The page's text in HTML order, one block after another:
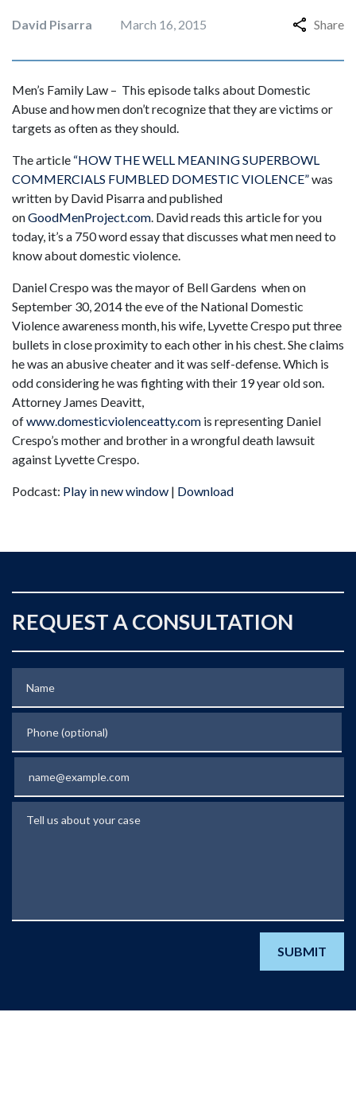
David Pisarra March 16, 2015 Share
Men’s Family Law – This episode talks about Domestic
Abuse and how men don’t recognize that they are victims or
targets as often as they should.
The article “HOW THE WELL MEANING SUPERBOWL
COMMERCIALS FUMBLED DOMESTIC VIOLENCE”was
written by David Pisarra and published
onGoodMenProject.com. David reads this article for you
today, it’s a 750 word essay that discusses what men need to
know about domestic violence.
Daniel Crespo was the mayor of Bell Gardens when on
September 30, 2014 the eve of the National Domestic
Violence awareness month, his wife, Lyvette Crespo put three
bullets in close proximity to each other in his chest. She claims
he was an abusive cheater and it was self-defense. Which is
odd considering he was fighting with their 19 year old son.
Attorney James Deavitt,
ofwww.domesticviolenceatty.com is representing Daniel
Crespo’s mother and brother in a wrongful death lawsuit
against Lyvette Crespo.
Podcast: Play in new window | Download
REQUEST A CONSULTATION
SUBMIT